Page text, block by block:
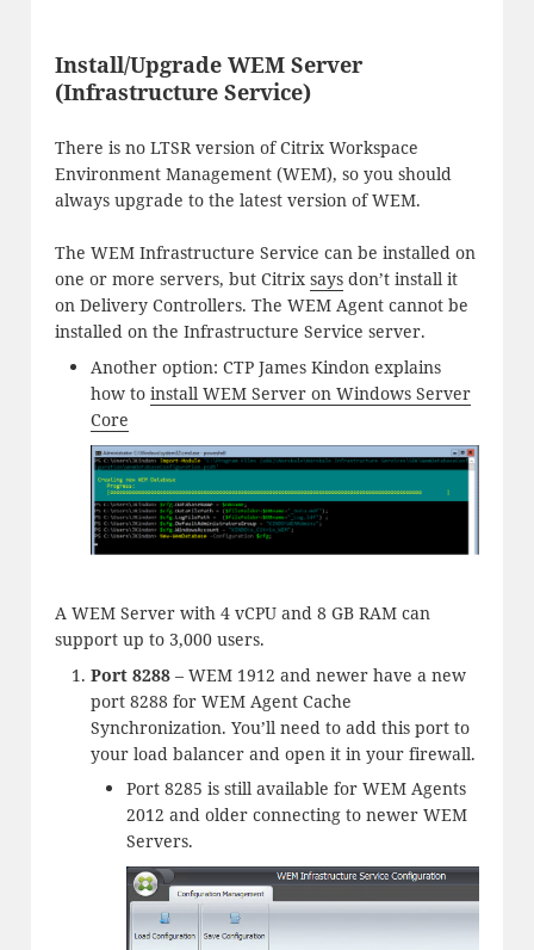
Install/Upgrade WEM Server
(Infrastructure Service)
There is no LTSR version of Citrix Workspace
Environment Management (WEM), so you should
always upgrade to the latest version of WEM.
The WEM Infrastructure Service can be installed on
one or more servers, but Citrix saysdon’t install it
on Delivery Controllers. The WEM Agent cannot be
installed on the Infrastructure Service server.
Another option: CTP James Kindon explains
how to install WEM Server on Windows Server
Core
A WEM Server with 4 vCPU and 8 GB RAM can
support up to 3,000 users.
Port 8288– WEM 1912 and newer have a new
port 8288 for WEM Agent Cache
Synchronization. You’ll need to add this port to
your load balancer and open it in your firewall.
Port 8285 is still available for WEM Agents
2012 and older connecting to newer WEM
Servers.